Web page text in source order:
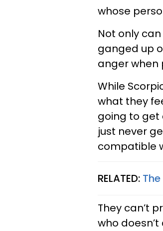
whose
Not only
ganged up
anger when
While
what they
going to get
just never
compatible
RELATED:
They can’t
who